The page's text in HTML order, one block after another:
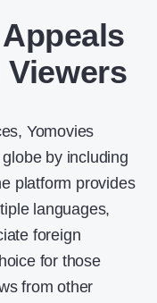
Yomovies
by including
platform provides
languages,
foreign
for those
from other